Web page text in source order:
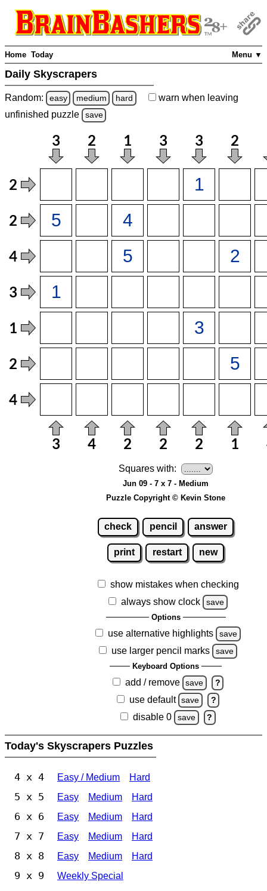
Menu ▼
Home Today
Daily Skyscrapers
Random: easy medium hard warn when leaving
unfinished puzzle save
Squares with:
Jun 09 - 7 x 7 - Medium
Puzzle Copyright © Kevin Stone
check pencil answer
print restart new
show mistakes when checking
always show clock
save
Options
use alternative highlights save
use larger pencil marks save
Keyboard Options
add / remove save ?
use default save ?
disable 0 save ?
Today's Skyscrapers Puzzles
4 x 4 Easy / Medium Hard
5 x 5 Easy Medium Hard
6 x 6 Easy Medium Hard
7 x 7 Easy Medium Hard
8 x 8 Easy Medium Hard
9 x 9 Weekly Special